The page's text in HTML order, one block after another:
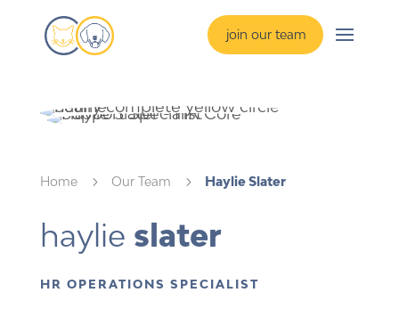
join our team
Home 5 Our Team 5 Haylie Slater
haylie slater
HR OPERATIONS SPECIALIST